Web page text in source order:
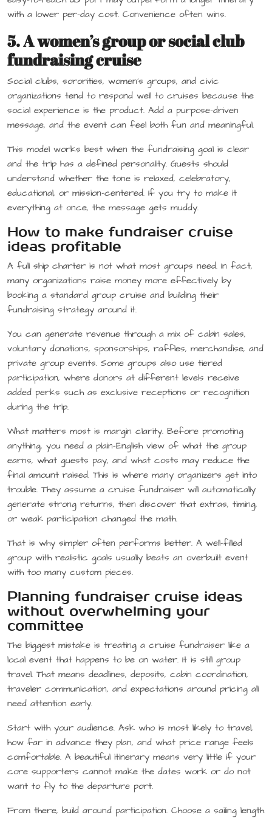
with a lower per-day cost. Convenience often wins.
5. A women’s group or social club
fundraising cruise
Social clubs, sororities, women’s groups, and civic
organizations tend to respond well to cruises because the
social experience is the product. Add a purpose-driven
message, and the event can feel both fun and meaningful.
This model works best when the fundraising goal is clear
and the trip has a defined personality. Guests should
understand whether the tone is relaxed, celebratory,
educational, or mission-centered. If you try to make it
everything at once, the message gets muddy.
How to make fundraiser cruise
ideas profitable
A full ship charter is not what most groups need. In fact,
many organizations raise money more effectively by
booking a standard group cruise and building their
fundraising strategy around it.
You can generate revenue through a mix of cabin sales,
voluntary donations, sponsorships, raffles, merchandise, and
private group events. Some groups also use tiered
participation, where donors at different levels receive
added perks such as exclusive receptions or recognition
during the trip.
What matters most is margin clarity. Before promoting
anything, you need a plain-English view of what the group
earns, what guests pay, and what costs may reduce the
final amount raised. This is where many organizers get into
trouble. They assume a cruise fundraiser will automatically
generate strong returns, then discover that extras, timing,
or weak participation changed the math.
That is why simpler often performs better. A well-filled
group with realistic goals usually beats an overbuilt event
with too many custom pieces.
Planning fundraiser cruise ideas
without overwhelming your
committee
The biggest mistake is treating a cruise fundraiser like a
local event that happens to be on water. It is still group
travel. That means deadlines, deposits, cabin coordination,
traveler communication, and expectations around pricing all
need attention early.
Start with your audience. Ask who is most likely to travel,
how far in advance they plan, and what price range feels
comfortable. A beautiful itinerary means very little if your
core supporters cannot make the dates work or do not
want to fly to the departure port.
From there, build around participation. Choose a sailing length